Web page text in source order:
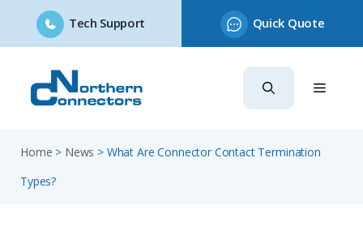
Tech Support Quick Quote
content
Home > News > What Are Connector Contact Termination
Types?